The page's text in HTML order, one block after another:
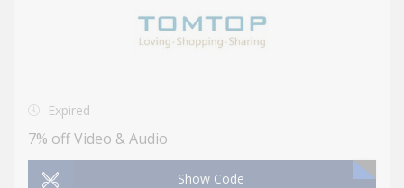
Expired
7% off Video & Audio
Show Code